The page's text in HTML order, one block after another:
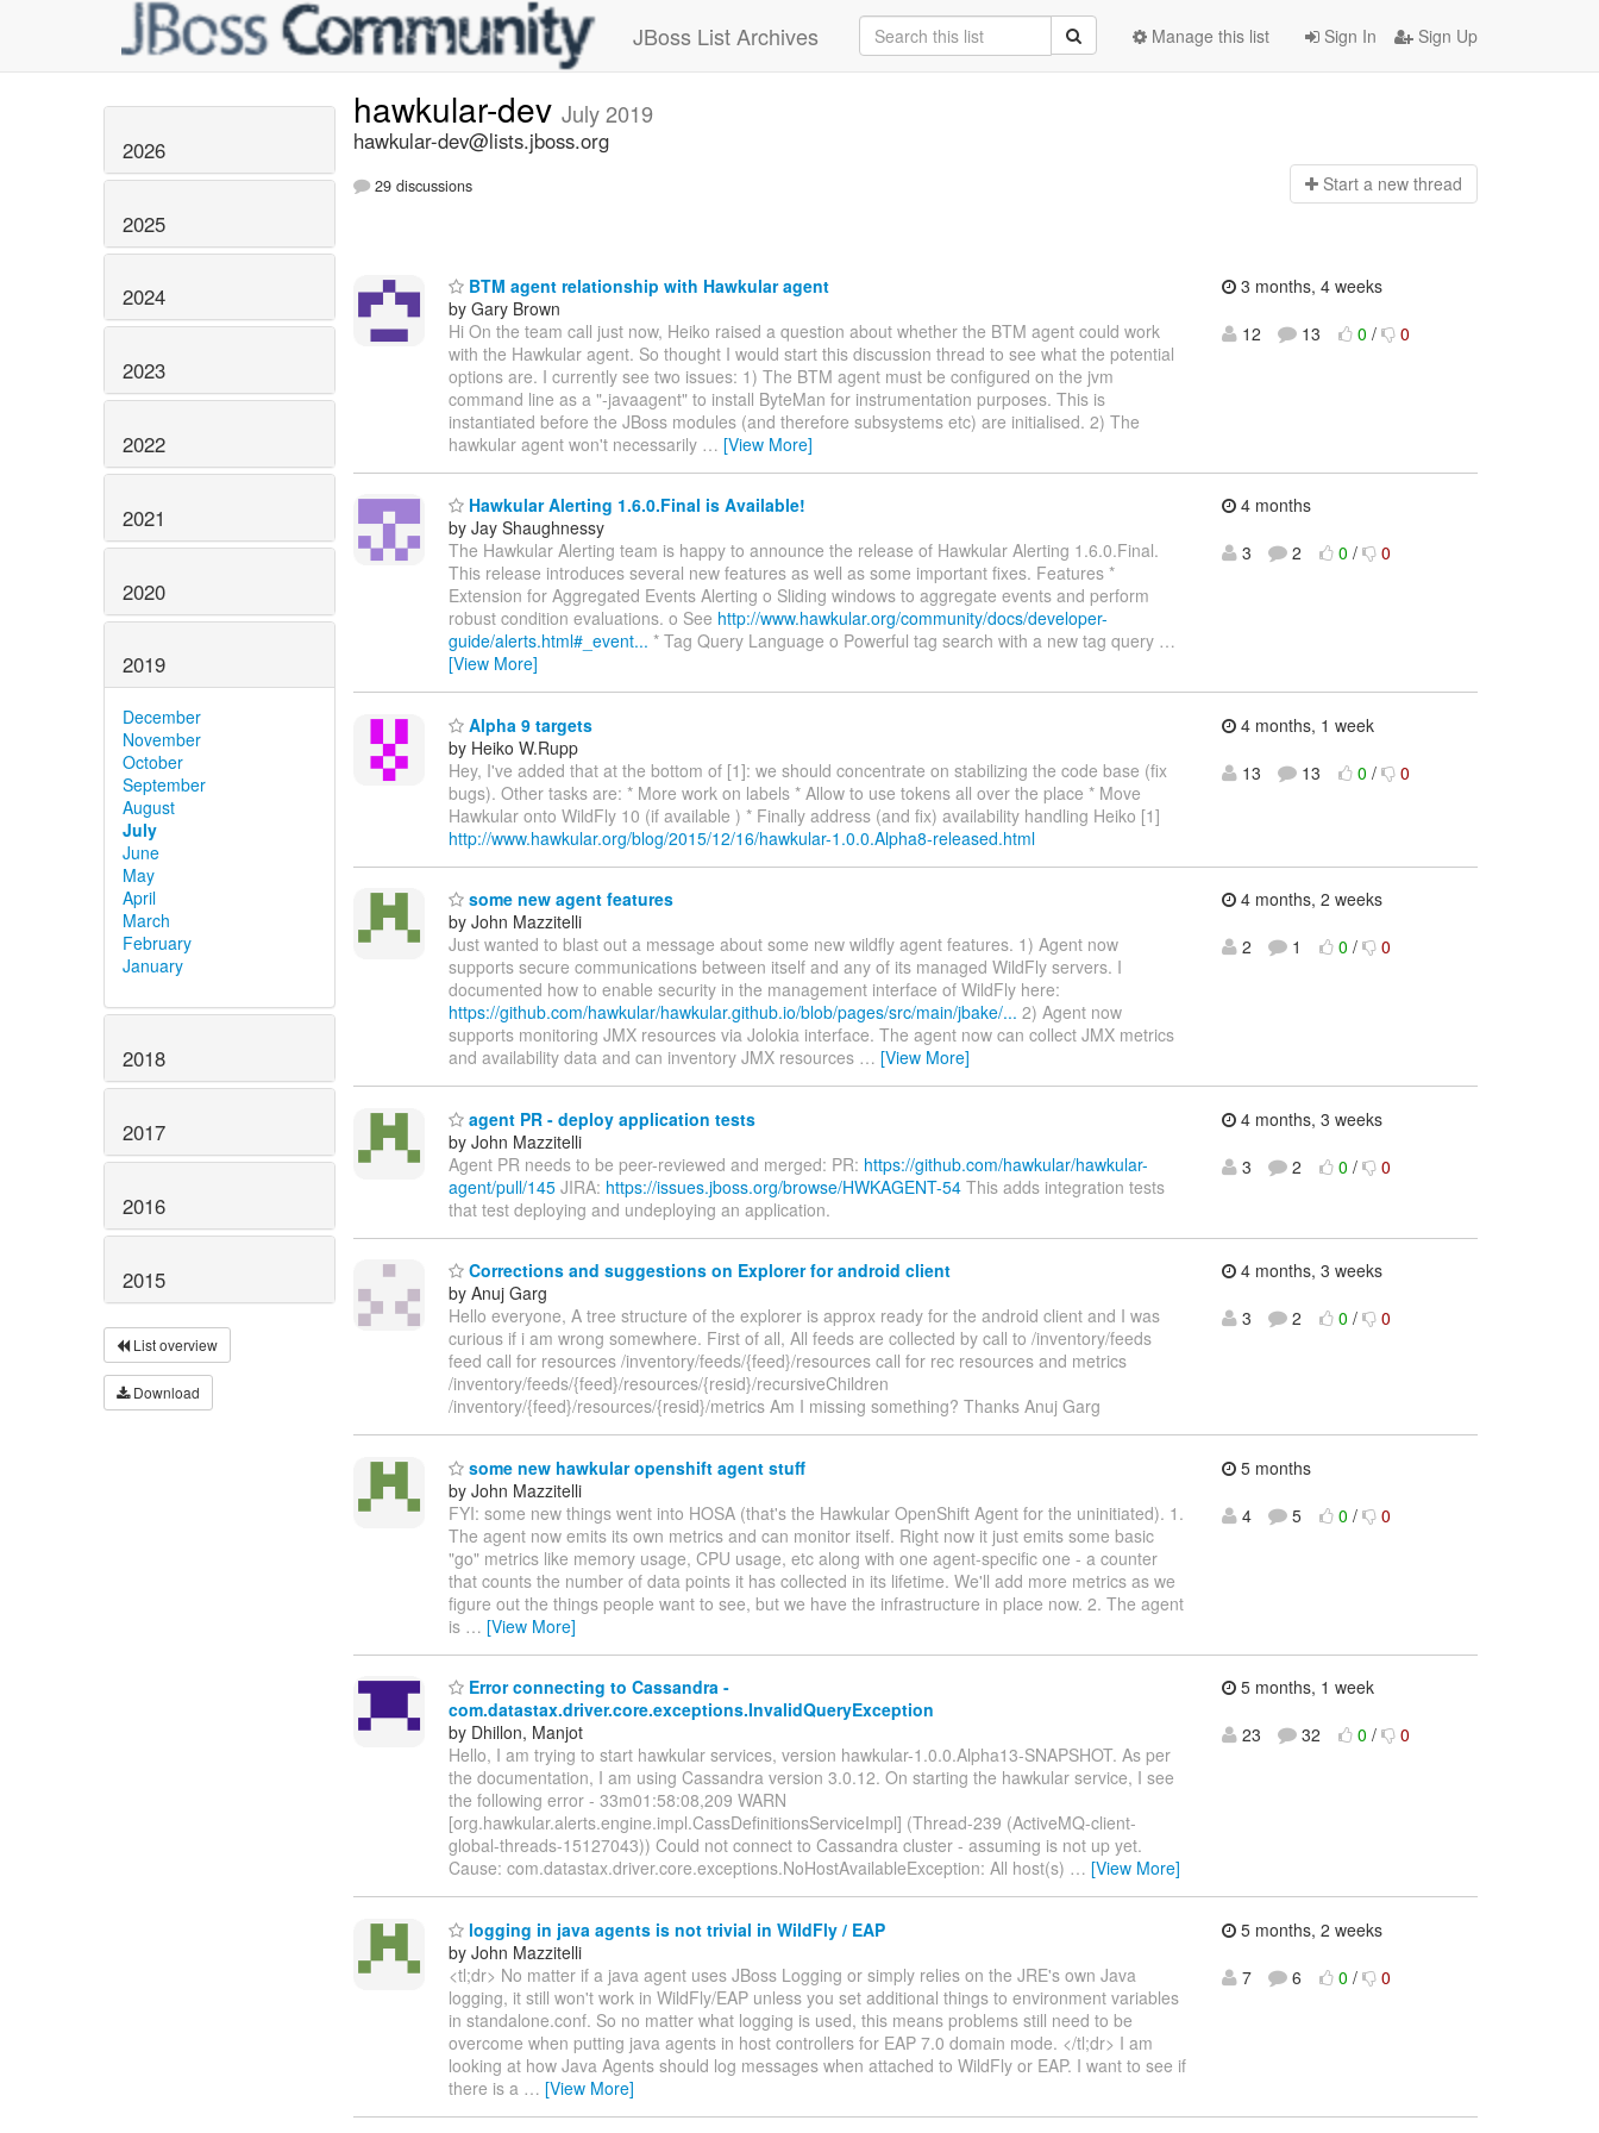
JBoss List Archives Sign In Sign Up
Manage this list
2026
2025
2024
2023
2022
2021
2020
2019
December
November
October
September
August
July
June
May
April
March
February
January
2018
2017
2016
2015
List overview
Download
hawkular-dev July 2019
hawkular-dev@lists.jboss.org
29 discussions Start a new thread
BTM agent relationship with Hawkular agent
by Gary Brown
Hi On the team call just now, Heiko raised a question about whether the BTM agent could work
with the Hawkular agent. So thought I would start this discussion thread to see what the potential
options are. I currently see two issues: 1) The BTM agent must be configured on the jvm
command line as a "-javaagent" to install ByteMan for instrumentation purposes. This is
instantiated before the JBoss modules (and therefore subsystems etc) are initialised. 2) The
hawkular agent won't necessarily … [View More]
3 months, 4 weeks
12
13 0 / 0
Hawkular Alerting 1.6.0.Final is Available!
by Jay Shaughnessy
The Hawkular Alerting team is happy to announce the release of Hawkular Alerting 1.6.0.Final.
This release introduces several new features as well as some important fixes. Features *
Extension for Aggregated Events Alerting o Sliding windows to aggregate events and perform
robust condition evaluations. o See http://www.hawkular.org/community/docs/developer-
guide/alerts.html#_event... * Tag Query Language o Powerful tag search with a new tag query …
[View More]
4 months
3
2 0 / 0
Alpha 9 targets
by Heiko W.Rupp
Hey, I've added that at the bottom of [1]: we should concentrate on stabilizing the code base (fix
bugs). Other tasks are: * More work on labels * Allow to use tokens all over the place * Move
Hawkular onto WildFly 10 (if available ) * Finally address (and fix) availability handling Heiko [1]
http://www.hawkular.org/blog/2015/12/16/hawkular-1.0.0.Alpha8-released.html
4 months, 1 week
13
13 0 / 0
some new agent features
by John Mazzitelli
Just wanted to blast out a message about some new wildfly agent features. 1) Agent now
supports secure communications between itself and any of its managed WildFly servers. I
documented how to enable security in the management interface of WildFly here:
https://github.com/hawkular/hawkular.github.io/blob/pages/src/main/jbake/... 2) Agent now
supports monitoring JMX resources via Jolokia interface. The agent now can collect JMX metrics
and availability data and can inventory JMX resources … [View More]
4 months, 2 weeks
2
1 0 / 0
agent PR - deploy application tests
by John Mazzitelli
Agent PR needs to be peer-reviewed and merged: PR: https://github.com/hawkular/hawkular-
agent/pull/145 JIRA: https://issues.jboss.org/browse/HWKAGENT-54 This adds integration tests
that test deploying and undeploying an application.
4 months, 3 weeks
3
2 0 / 0
Corrections and suggestions on Explorer for android client
by Anuj Garg
Hello everyone, A tree structure of the explorer is approx ready for the android client and I was
curious if i am wrong somewhere. First of all, All feeds are collected by call to /inventory/feeds
feed call for resources /inventory/feeds/{feed}/resources call for rec resources and metrics
/inventory/feeds/{feed}/resources/{resid}/recursiveChildren
/inventory/{feed}/resources/{resid}/metrics Am I missing something? Thanks Anuj Garg
4 months, 3 weeks
3
2 0 / 0
some new hawkular openshift agent stuff
by John Mazzitelli
FYI: some new things went into HOSA (that's the Hawkular OpenShift Agent for the uninitiated). 1.
The agent now emits its own metrics and can monitor itself. Right now it just emits some basic
"go" metrics like memory usage, CPU usage, etc along with one agent-specific one - a counter
that counts the number of data points it has collected in its lifetime. We'll add more metrics as we
figure out the things people want to see, but we have the infrastructure in place now. 2. The agent
is … [View More]
5 months
4
5 0 / 0
Error connecting to Cassandra -
com.datastax.driver.core.exceptions.InvalidQueryException
by Dhillon, Manjot
Hello, I am trying to start hawkular services, version hawkular-1.0.0.Alpha13-SNAPSHOT. As per
the documentation, I am using Cassandra version 3.0.12. On starting the hawkular service, I see
the following error - 33m01:58:08,209 WARN
[org.hawkular.alerts.engine.impl.CassDefinitionsServiceImpl] (Thread-239 (ActiveMQ-client-
global-threads-15127043)) Could not connect to Cassandra cluster - assuming is not up yet.
Cause: com.datastax.driver.core.exceptions.NoHostAvailableException: All host(s) … [View More]
5 months, 1 week
23
32 0 / 0
logging in java agents is not trivial in WildFly / EAP
by John Mazzitelli
<tl;dr> No matter if a java agent uses JBoss Logging or simply relies on the JRE's own Java
logging, it still won't work in WildFly/EAP unless you set additional things to environment variables
in standalone.conf. So no matter what logging is used, this means problems still need to be
overcome when putting java agents in host controllers for EAP 7.0 domain mode. </tl;dr> I am
looking at how Java Agents should log messages when attached to WildFly or EAP. I want to see if
there is a … [View More]
5 months, 2 weeks
7
6 0 / 0